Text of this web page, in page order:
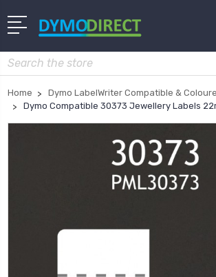
Search
Home
Dymo LabelWriter Compatible &
Dymo Compatible 30373 Jewellery Labels